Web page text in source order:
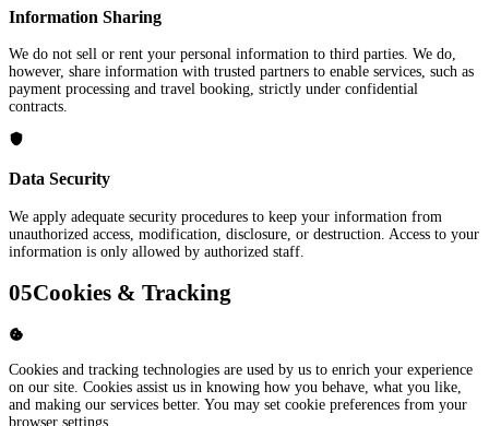
Information Sharing
We do not sell or rent your personal information to third parties. We do,
however, share information with trusted partners to enable services, such as
payment processing and travel booking, strictly under confidential
contracts.
Data Security
We apply adequate security procedures to keep your information from
unauthorized access, modification, disclosure, or destruction. Access to your
information is only allowed by authorized staff.
05Cookies & Tracking
Cookies and tracking technologies are used by us to enrich your experience
on our site. Cookies assist us in knowing how you behave, what you like,
and making our services better. You may set cookie preferences from your
browser settings.